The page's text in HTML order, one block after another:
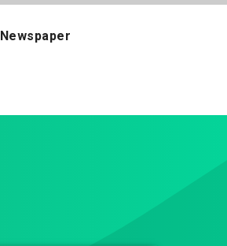
Newspaper